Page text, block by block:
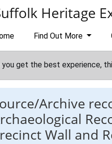
Heritage
Find Out More
you get the best experience,
Archive
Wall and